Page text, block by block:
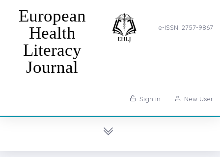
e-ISSN: 2757-9867
European
Health
Literacy
Journal
Sign in New User